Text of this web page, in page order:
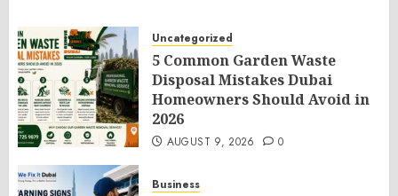
Uncategorized
5 Common Garden Waste
Disposal Mistakes Dubai
Homeowners Should Avoid in
2026
AUGUST 9, 2026 0
Business